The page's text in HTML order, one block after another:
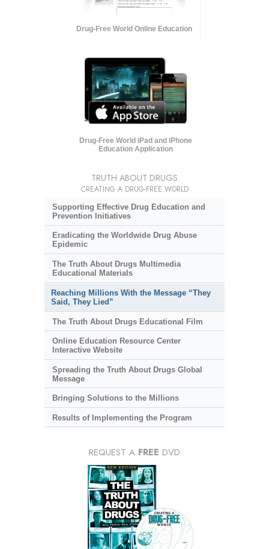
Drug-Free World Online Education
Drug-Free World iPad and iPhone
Education Application
TRUTH ABOUT DRUGS
CREATING A DRUG-FREE WORLD
Supporting Effective Drug Education and
Prevention Initiatives
Eradicating the Worldwide Drug Abuse
Epidemic
The Truth About Drugs Multimedia
Educational Materials
Reaching Millions With the Message “They
Said, They Lied”
The Truth About Drugs Educational Film
Online Education Resource Center
Interactive Website
Spreading the Truth About Drugs Global
Message
Bringing Solutions to the Millions
Results of Implementing the Program
REQUEST A FREE DVD